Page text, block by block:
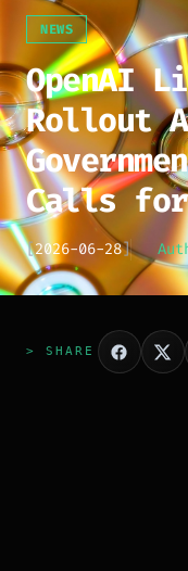
NEWS
OpenAI
Rollout
Calls for
[2026-06-28]
> SHARE